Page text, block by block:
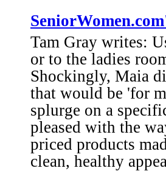
Tam Gray writes:
or to the ladies
Shockingly, Maia
that would be 'for
splurge on a
pleased with the
priced products
clean, healthy